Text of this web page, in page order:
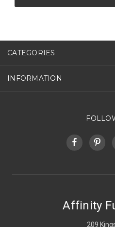
CATEGORIES
INFORMATION
Affinity
209